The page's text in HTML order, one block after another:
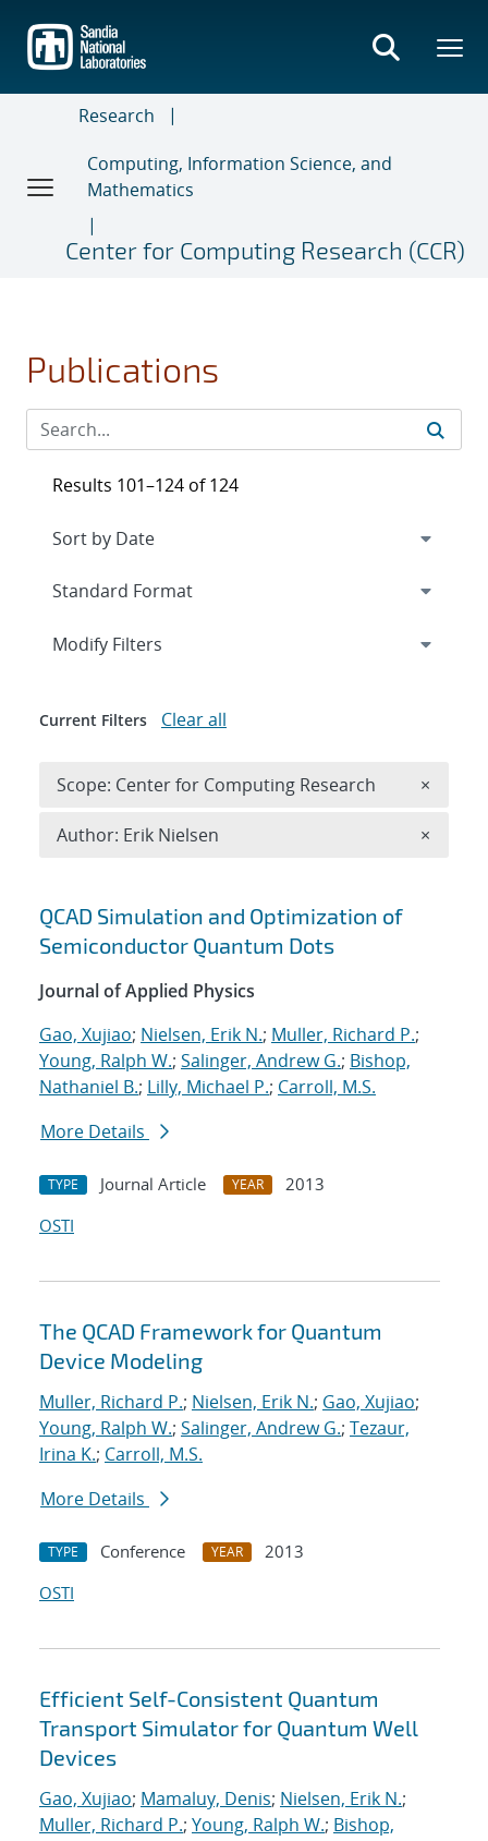
main
content
Research
Computing, Information Science, and
Mathematics
Center for Computing Research (CCR)
Publications
Search results
QCAD Simulation and Optimization of
Semiconductor Quantum Dots
Journal of Applied Physics
Gao, Xujiao; Nielsen, Erik N.; Muller, Richard P.;
Young, Ralph W.; Salinger, Andrew G.; Bishop,
Nathaniel B.; Lilly, Michael P.; Carroll, M.S.
More Details
TYPE Journal Article YEAR
2013
OSTI
The QCAD Framework for Quantum
Device Modeling
Muller, Richard P.; Nielsen, Erik N.; Gao, Xujiao;
Young, Ralph W.; Salinger, Andrew G.; Tezaur,
Irina K.; Carroll, M.S.
More Details
TYPE Conference YEAR
2013
OSTI
Efficient Self-Consistent Quantum
Transport Simulator for Quantum Well
Devices
Gao, Xujiao; Mamaluy, Denis; Nielsen, Erik N.;
Muller, Richard P.; Young, Ralph W.; Bishop,
Results 101–124 of 124
Expand
Modify Filters
Current Filters Clear all
Scope: Center for Computing Research ×
Author: Erik Nielsen ×